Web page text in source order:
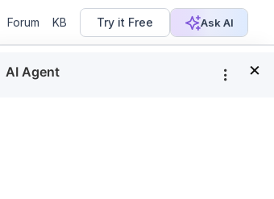
Forum KB Try it Free Ask AI
×